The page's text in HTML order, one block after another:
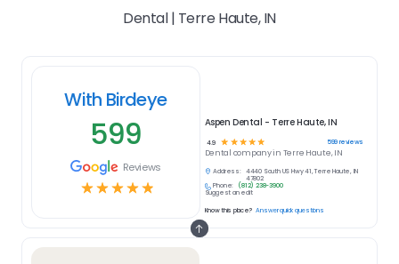
Dental | Terre Haute, IN
With Birdeye
599
Reviews
☆☆☆☆☆
Aspen Dental - Terre Haute, IN
4.9 ☆ ☆ ☆ ☆ ☆ 599reviews
Dental company in Terre Haute, IN
Address:
4440 South US Hwy 41, Terre Haute, IN
47802
Phone:
(812) 238-3900
Suggest an edit
Know this place? Answer quick questions